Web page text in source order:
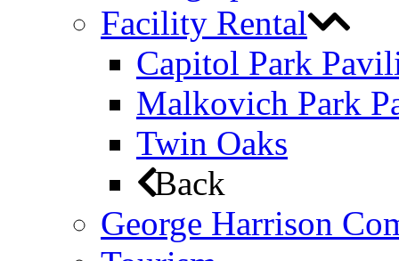
Facility Rental
Capitol Park
Malkovich Park
Twin Oaks
Back
George Harrison